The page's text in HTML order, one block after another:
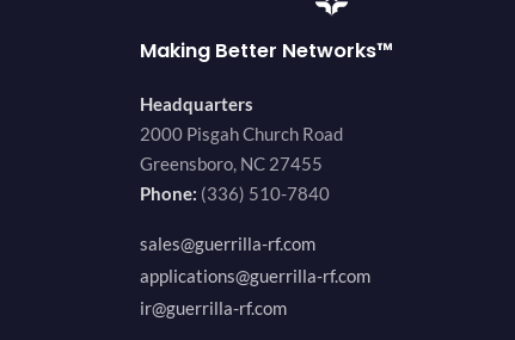
Making Better Networks™
Headquarters
2000 Pisgah Church Road
Greensboro, NC 27455
Phone: (336) 510-7840
sales@guerrilla-rf.com
applications@guerrilla-rf.com
ir@guerrilla-rf.com